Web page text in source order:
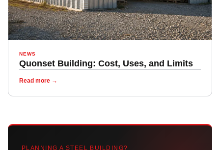
NEWS
Quonset Building: Cost, Uses, and Limits
Read more →
PLANNING A STEEL BUILDING?